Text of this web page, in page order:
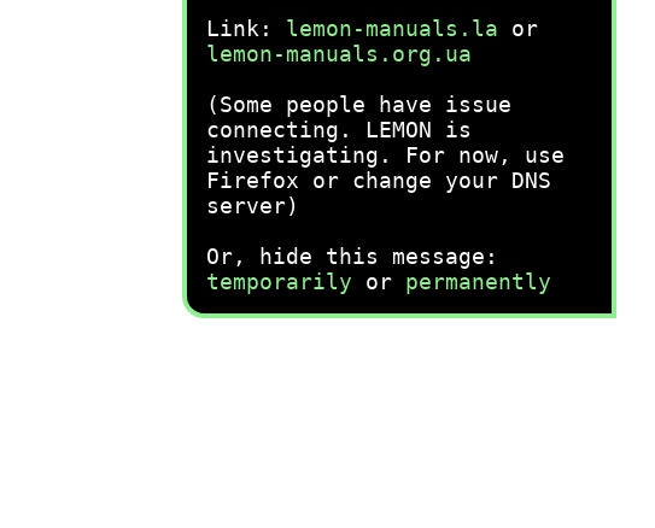
Link: lemon-manuals.la or
lemon-manuals.org.ua
(Some people have issue
connecting. LEMON is
investigating. For now, use
Firefox or change your DNS
server)
Or, hide this message:
temporarily or permanently